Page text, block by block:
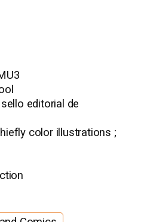
editorial de
color illustrations ;